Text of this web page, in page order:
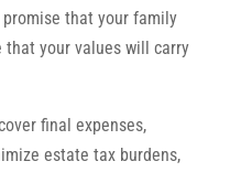
promise that your family
that your values will carry
final expenses,
estate tax burdens,